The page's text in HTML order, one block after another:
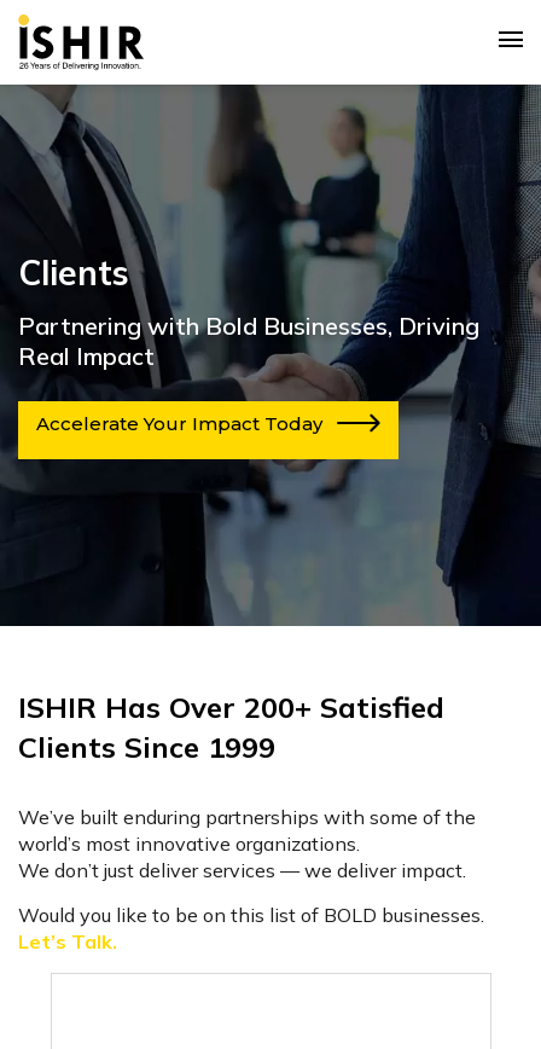
Clients
Partnering with Bold Businesses, Driving
Real Impact
Accelerate Your Impact Today
ISHIR Has Over 200+ Satisfied
Clients Since 1999
We’ve built enduring partnerships with some of the
world’s most innovative organizations.
We don’t just deliver services — we deliver impact.
Would you like to be on this list of BOLD businesses.
Let’s Talk.